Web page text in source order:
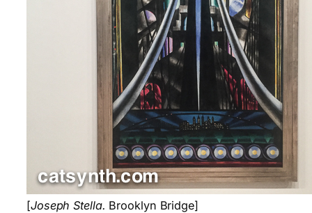
[Joseph Stella. Brooklyn Bridge]